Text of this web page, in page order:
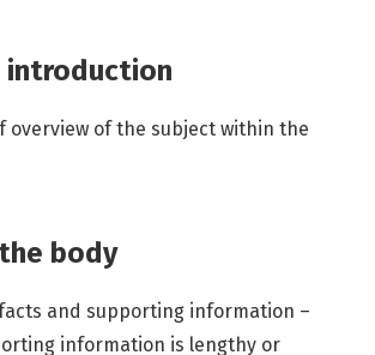
introduction
overview of the subject within the
body
and supporting information –
information is lengthy or